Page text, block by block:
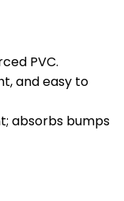
PVC.
and easy to
absorbs bumps